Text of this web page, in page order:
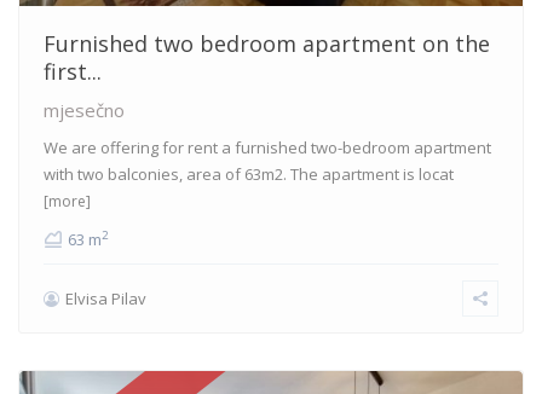
Furnished two bedroom apartment on the
first...
mjesečno
We are offering for rent a furnished two-bedroom apartment
with two balconies, area of 63m2. The apartment is locat
[more]
63 m2
Elvisa Pilav